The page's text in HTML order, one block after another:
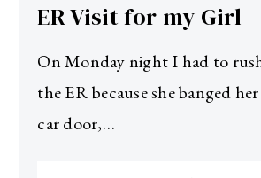
ER Visit for my Girl
On Monday night I had to
the ER because she banged
car door,…